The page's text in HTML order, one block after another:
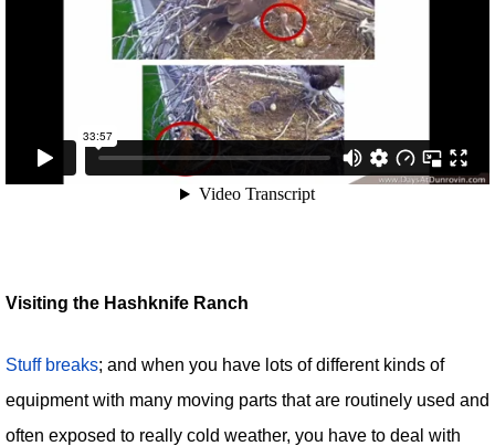
Visiting the Hashknife Ranch
Stuff breaks; and when you have lots of different kinds of
equipment with many moving parts that are routinely used and
often exposed to really cold weather, you have to deal with